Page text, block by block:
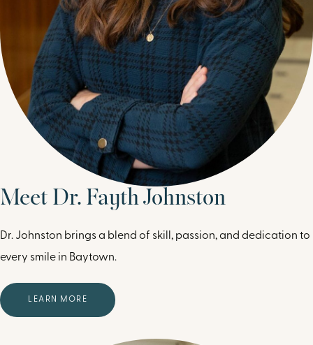
Meet Dr. Fayth Johnston
Dr. Johnston brings a blend of skill, passion, and dedication to
every smile in Baytown.
LEARN MORE